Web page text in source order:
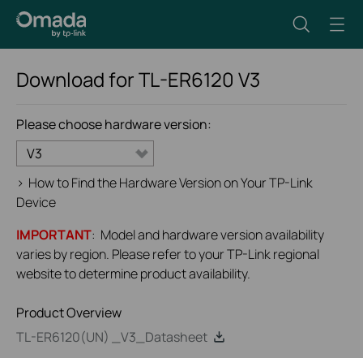
Download forTL-ER6120 V3
Please choose hardware version:
V3
> How to Find the Hardware Version on Your TP-Link
Device
IMPORTANT: Model and hardware version availability
varies by region. Please refer to your TP-Link regional
website to determine product availability.
Product Overview
TL-ER6120(UN) _V3_Datasheet